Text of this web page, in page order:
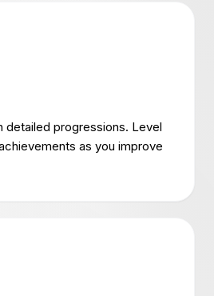
detailed progressions. Level
as you improve